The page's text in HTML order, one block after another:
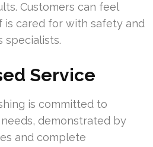
Customers can feel
cared for with safety and
specialists.
Service
is committed to
demonstrated by
and complete